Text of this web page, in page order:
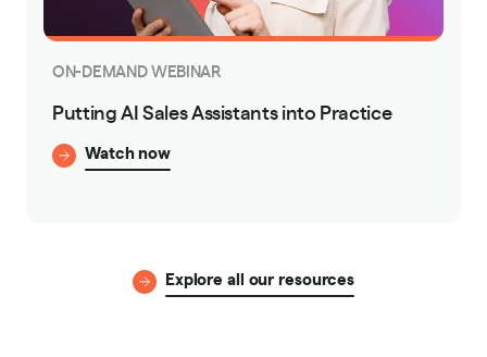
ON-DEMAND WEBINAR
Putting AI Sales Assistants into Practice
Watch now
Explore all our resources